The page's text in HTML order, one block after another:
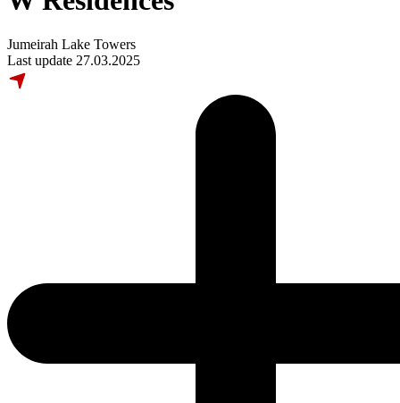
Jumeirah Lake Towers
Last update 27.03.2025